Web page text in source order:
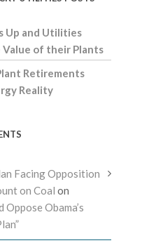
Up and Utilities
Value of their Plants
Retirements
Reality
Facing Opposition
on Coal on
Obama’s